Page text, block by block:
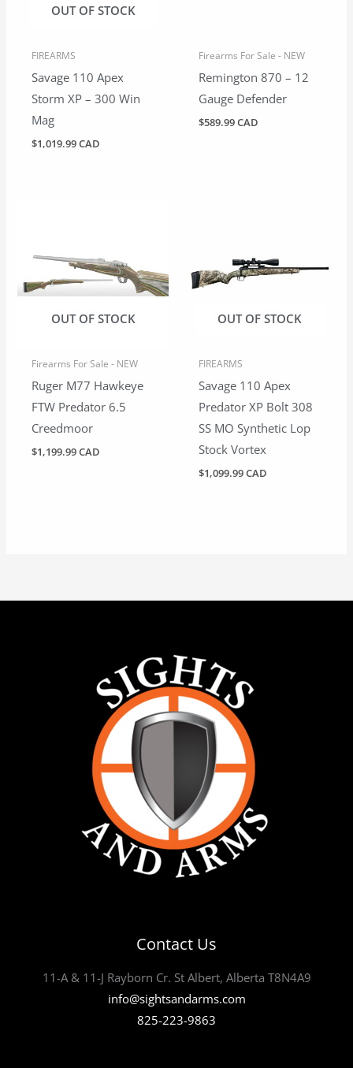
OUT OF STOCK
FIREARMS
Savage 110 Apex
Storm XP – 300 Win
Mag
$1,019.99 CAD
Firearms For Sale - NEW
Remington 870 – 12
Gauge Defender
$589.99 CAD
OUT OF STOCK
Firearms For Sale - NEW
Ruger M77 Hawkeye
FTW Predator 6.5
Creedmoor
$1,199.99 CAD
OUT OF STOCK
FIREARMS
Savage 110 Apex
Predator XP Bolt 308
SS MO Synthetic Lop
Stock Vortex
$1,099.99 CAD
Contact Us
11-A & 11-J Rayborn Cr. St Albert, Alberta T8N4A9
info@sightsandarms.com
825-223-9863